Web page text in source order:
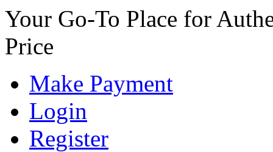
Your Go-To Place for
Price
Make Payment
Login
Register